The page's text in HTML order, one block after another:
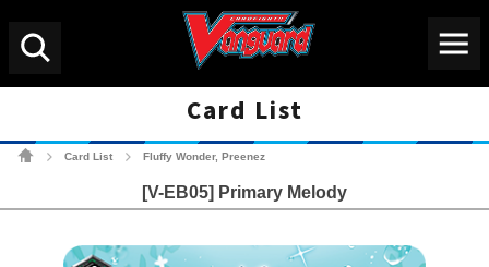
Card List
Card List Fluffy Wonder, Preenez
[V-EB05] Primary Melody